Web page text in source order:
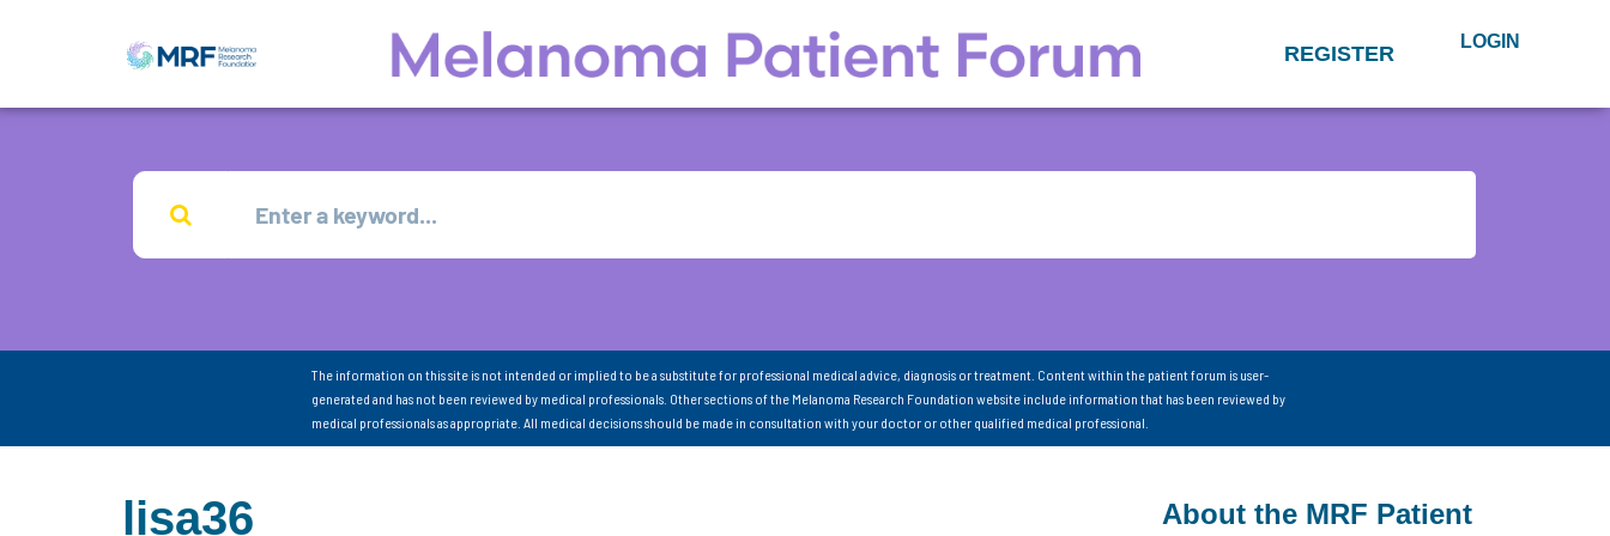
REGISTER LOGIN
The information on this site is not intended or implied to be a substitute for professional medical advice, diagnosis or treatment. Content within the patient forum is user-
generated and has not been reviewed by medical professionals. Other sections of the Melanoma Research Foundation website include information that has been reviewed by
medical professionals as appropriate. All medical decisions should be made in consultation with your doctor or other qualified medical professional.
lisa36
About the MRF Patient